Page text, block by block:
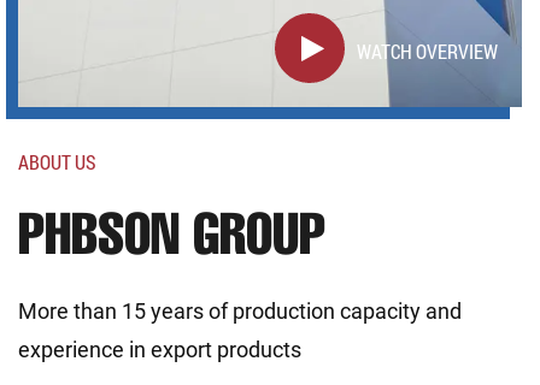
WATCH OVERVIEW
ABOUT US
PHBSON GROUP
More than 15 years of production capacity and
experience in export products